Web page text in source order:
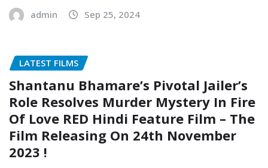
admin Sep 25, 2024
LATEST FILMS
Shantanu Bhamare’s Pivotal Jailer’s
Role Resolves Murder Mystery In Fire
Of Love RED Hindi Feature Film – The
Film Releasing On 24th November
2023 !